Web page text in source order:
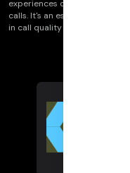
experiences of video and
calls. It's an essential tool for
in call quality metrics like